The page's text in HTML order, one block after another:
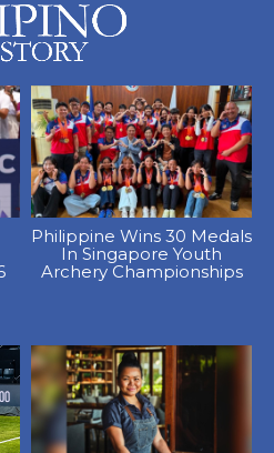
Philippine Wins 30 Medals
In Singapore Youth
Archery Championships